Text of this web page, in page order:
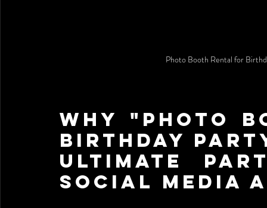
Photo Booth Rental for
Why "Photo
Birthday
Ultimate
Social Media